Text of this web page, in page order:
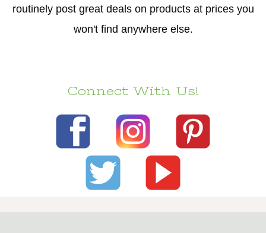
routinely post great deals on products at prices you
won't find anywhere else.
Connect With Us!